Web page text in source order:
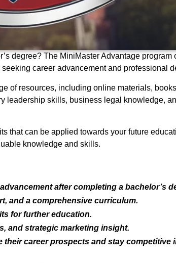
degree? The MiniMaster Advantage program
career advancement and professional
of resources, including online materials,
leadership skills, business legal knowledge,
that can be applied towards your future
knowledge and skills.
after completing a bachelor’s
and a comprehensive curriculum.
for further education.
and strategic marketing insight.
career prospects and stay competitive